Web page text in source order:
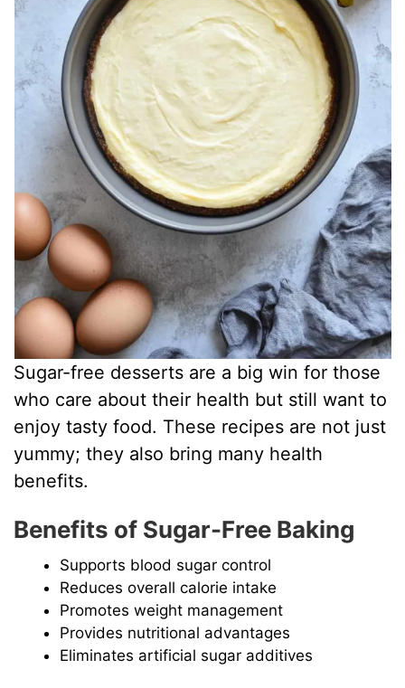
Sugar-free desserts are a big win for those
who care about their health but still want to
enjoy tasty food. These recipes are not just
yummy; they also bring many health
benefits.
Benefits of Sugar-Free Baking
Supports blood sugar control
Reduces overall calorie intake
Promotes weight management
Provides nutritional advantages
Eliminates artificial sugar additives